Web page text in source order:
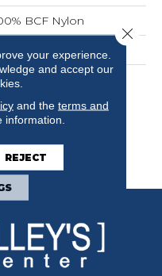
BCF Nylon
ClassicBac®
Year Commercial
Products,
10 Year
Limited
Warranty
your experience.
and accept our
and the terms and
information.
REJECT
Close